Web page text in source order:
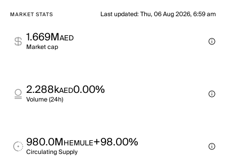
MARKET STATS Last updated:Thu, 06 Aug 2026, 6:59 am
1.669MAED
Market cap
2.288kAED0.00%
Volume (24h)
980.0MHEMULE+98.00%
Circulating Supply